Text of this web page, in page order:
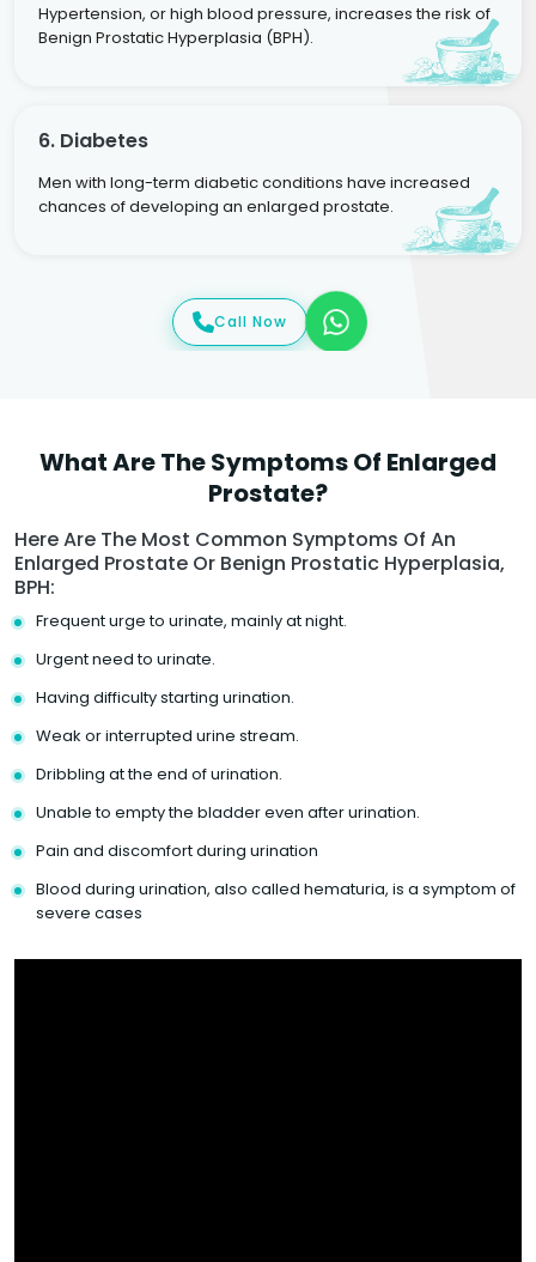
Hypertension, or high blood pressure, increases the risk of
Benign Prostatic Hyperplasia (BPH).
6. Diabetes
Men with long-term diabetic conditions have increased
chances of developing an enlarged prostate.
Call Now
What Are The Symptoms Of Enlarged
Prostate?
Here Are The Most Common Symptoms Of An
Enlarged Prostate Or Benign Prostatic Hyperplasia,
BPH:
Frequent urge to urinate, mainly at night.
Urgent need to urinate.
Having difficulty starting urination.
Weak or interrupted urine stream.
Dribbling at the end of urination.
Unable to empty the bladder even after urination.
Pain and discomfort during urination
Blood during urination, also called hematuria, is a symptom of
severe cases